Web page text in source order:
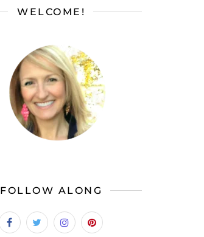
WELCOME!
FOLLOW ALONG